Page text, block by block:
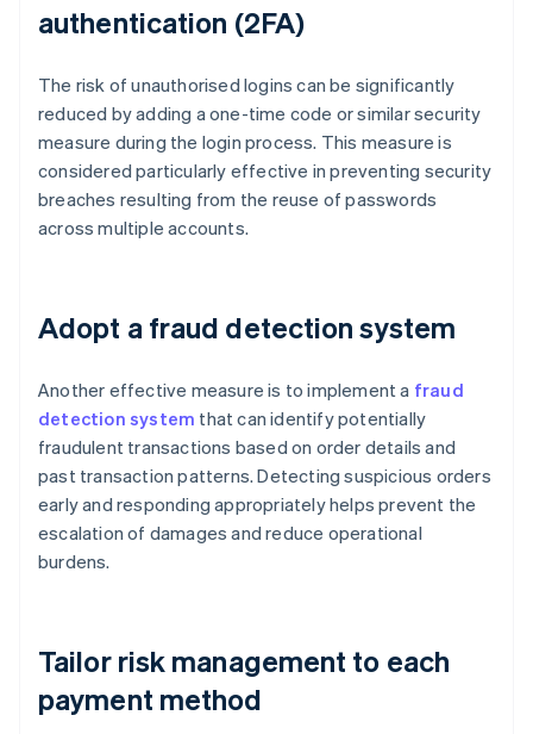
authentication (2FA)
The risk of unauthorised logins can be significantly
reduced by adding a one-time code or similar security
measure during the login process. This measure is
considered particularly effective in preventing security
breaches resulting from the reuse of passwords
across multiple accounts.
Adopt a fraud detection system
Another effective measure is to implement a fraud
detection system that can identify potentially
fraudulent transactions based on order details and
past transaction patterns. Detecting suspicious orders
early and responding appropriately helps prevent the
escalation of damages and reduce operational
burdens.
Tailor risk management to each
payment method